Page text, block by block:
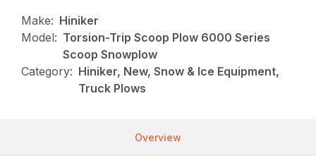
Make: Hiniker
Model: Torsion-Trip Scoop Plow 6000 Series
Scoop Snowplow
Category: Hiniker, New, Snow & Ice Equipment,
Truck Plows
Overview